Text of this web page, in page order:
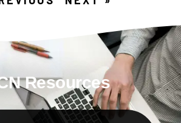
Resources